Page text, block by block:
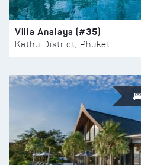
Villa Analaya (#35)
Kathu District, Phuket